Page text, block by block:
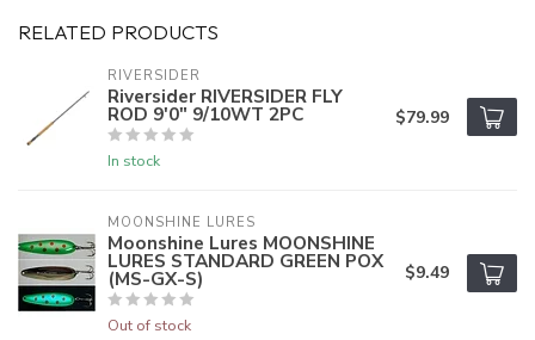
RELATED PRODUCTS
RIVERSIDER
Riversider RIVERSIDER FLY
ROD 9'0" 9/10WT 2PC
In stock
$79.99
MOONSHINE LURES
Moonshine Lures MOONSHINE
LURES STANDARD GREEN POX
(MS-GX-S)
Out of stock
$9.49